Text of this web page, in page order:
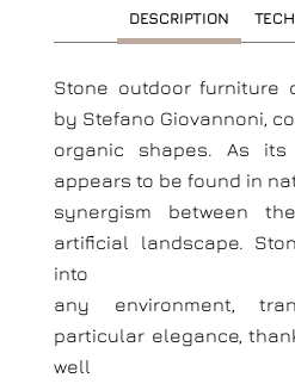
DESCRIPTION
Stone outdoor furniture
by Stefano Giovannoni,
organic shapes. As
appears to be found in
synergism between
artificial landscape.
into
any environment,
particular elegance,
well